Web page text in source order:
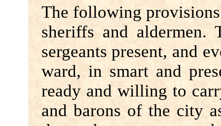
The following
sheriffs and aldermen.
sergeants present, and
ward, in smart and
ready and willing to
and barons of the city